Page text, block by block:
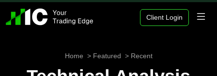
Client Login
Home Featured Recent